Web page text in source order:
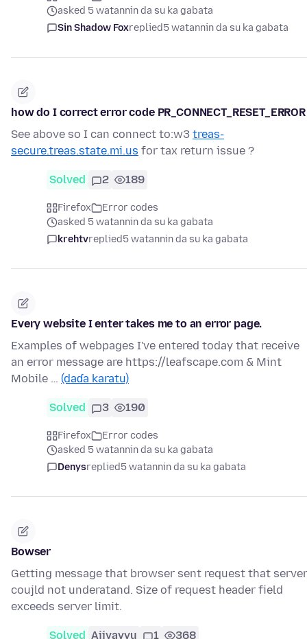
asked 5 watannin da su ka gabata
Sin Shadow Foxreplied5 watannin da su ka gabata
how do I correct error code PR_CONNECT_RESET_ERROR
See above so I can connect to:w3 treas-
secure.treas.state.mi.us for tax return issue ?
Solved 2 189
Firefox
Error codes
asked 5 watannin da su ka gabata
krehtvreplied5 watannin da su ka gabata
Every website I enter takes me to an error page.
Examples of webpages I've entered today that receive
an error message are https://leafscape.com & Mint
Mobile … (daɗa karatu)
Solved 3 190
Firefox
Error codes
asked 5 watannin da su ka gabata
Denysreplied5 watannin da su ka gabata
Bowser
Getting message that browser sent request that server
coujld not underatand. Size of request header field
exceeds server limit.
Solved Ajiyayyu 1 368